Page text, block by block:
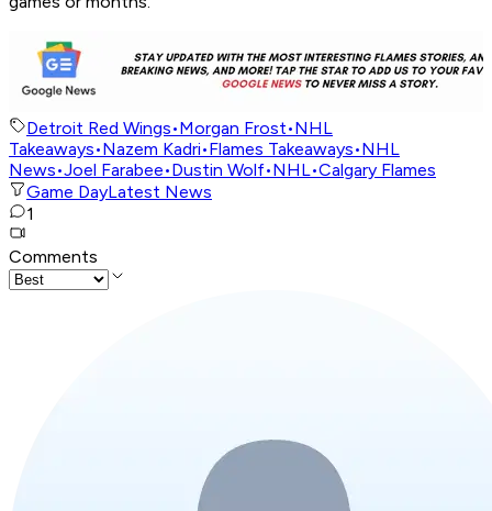
Detroit Red Wings•Morgan Frost•NHL
Takeaways•Nazem Kadri•Flames Takeaways•NHL
News•Joel Farabee•Dustin Wolf•NHL•Calgary Flames
Game DayLatest News
1
Comments